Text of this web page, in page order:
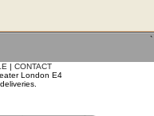
`
| CONTACT
London E4